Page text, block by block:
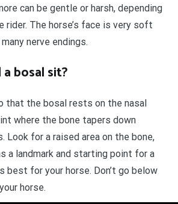
can be gentle or harsh, depending
rider. The horse’s face is very soft
nerve endings.
bosal sit?
that the bosal rests on the nasal
where the bone tapers down
Look for a raised area on the bone,
a landmark and starting point for a
for your horse. Don’t go below
horse.